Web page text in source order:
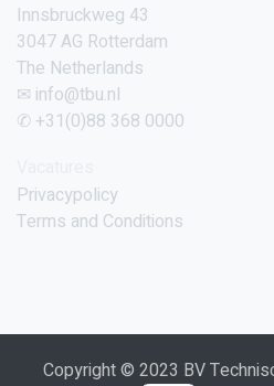
Innsbruckweg 43
3047 AG Rotterdam
The Netherlands
✉ info@tbu.nl
✆ +31(0)88 368 0000
Privacypolicy
Terms and Conditions
Copyright © 2023 BV